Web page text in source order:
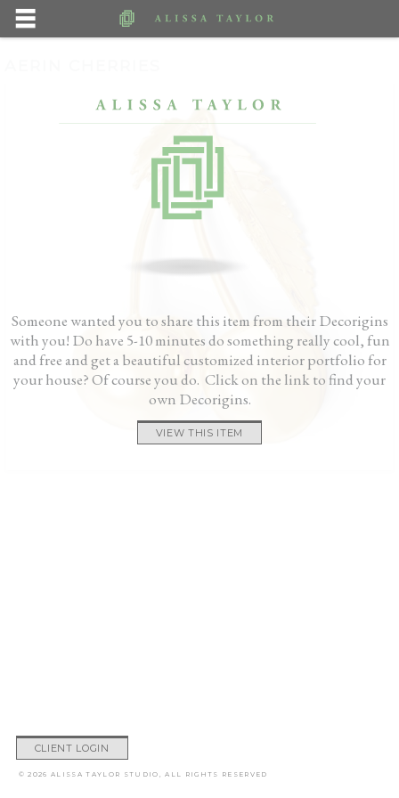
Someone wanted you to share this item from their Decorigins
with you! Do have 5-10 minutes do something really cool, fun
and free and get a beautiful customized interior portfolio for
your house? Of course you do. Click on the link to find your
own Decorigins.
VIEW THIS ITEM
CLIENT LOGIN
© 2026 ALISSA TAYLOR STUDIO, ALL RIGHTS RESERVED